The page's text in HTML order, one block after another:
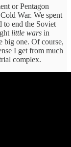
or Pentagon
War. We spent
to end the Soviet
little wars in
big one. Of course,
I get from much
complex.